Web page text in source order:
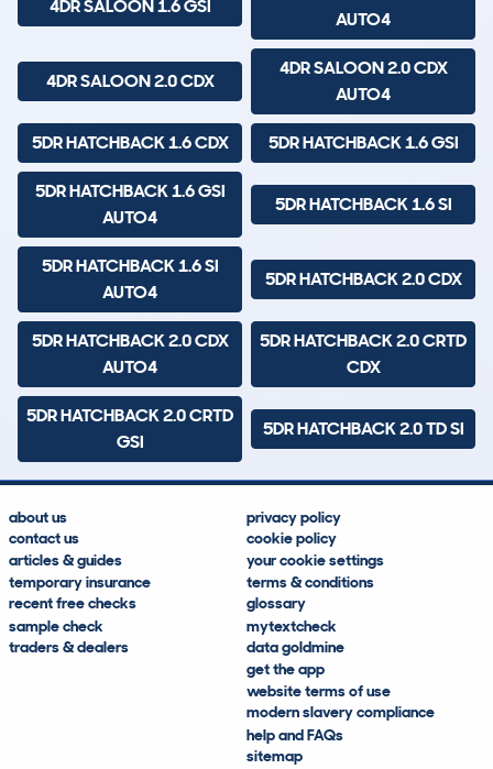
4DR SALOON 1.6 GSI
AUTO4
4DR SALOON 2.0 CDX
4DR SALOON 2.0 CDX
AUTO4
5DR HATCHBACK 1.6 CDX 5DR HATCHBACK 1.6 GSI
5DR HATCHBACK 1.6 GSI
AUTO4
5DR HATCHBACK 1.6 SI
5DR HATCHBACK 1.6 SI
AUTO4
5DR HATCHBACK 2.0 CDX
5DR HATCHBACK 2.0 CDX
AUTO4
5DR HATCHBACK 2.0 CRTD
CDX
5DR HATCHBACK 2.0 CRTD
GSI
5DR HATCHBACK 2.0 TD SI
about us
contact us
articles & guides
temporary insurance
recent free checks
sample check
traders & dealers
privacy policy
cookie policy
your cookie settings
terms & conditions
glossary
mytextcheck
data goldmine
get the app
website terms of use
modern slavery compliance
help and FAQs
sitemap